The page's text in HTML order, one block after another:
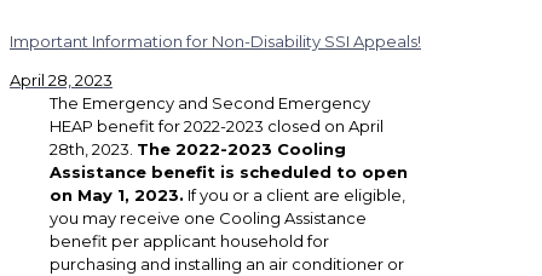
Important Information for Non-Disability SSI Appeals!
April 28, 2023
The Emergency and Second Emergency
HEAP benefit for 2022-2023 closed on April
28th, 2023. The 2022-2023 Cooling
Assistance benefit is scheduled to open
on May 1, 2023. If you or a client are eligible,
you may receive one Cooling Assistance
benefit per applicant household for
purchasing and installing an air conditioner or